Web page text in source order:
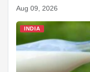
Aug 09, 2026
INDIA